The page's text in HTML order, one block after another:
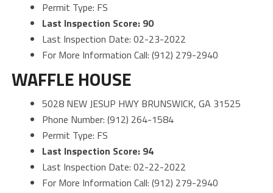
Permit Type: FS
Last Inspection Score: 90
Last Inspection Date: 02-23-2022
For More Information Call: (912) 279-2940
WAFFLE HOUSE
5028 NEW JESUP HWY BRUNSWICK, GA 31525
Phone Number: (912) 264-1584
Permit Type: FS
Last Inspection Score: 94
Last Inspection Date: 02-22-2022
For More Information Call: (912) 279-2940